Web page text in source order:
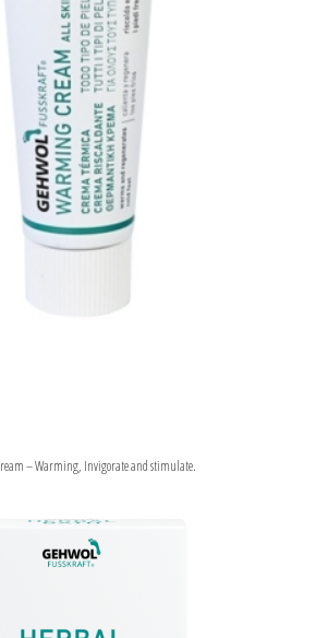
– Warming, Invigorate and stimulate.